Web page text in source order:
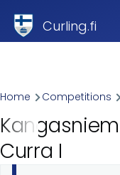
Curling.fi
Breadcrumb
Home Competitions
Curra I